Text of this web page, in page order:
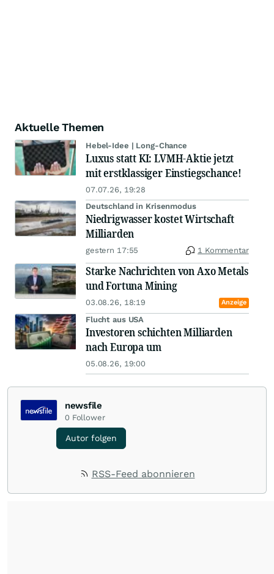
Aktuelle Themen
Hebel-Idee | Long-Chance
Luxus statt KI: LVMH-Aktie jetzt
mit erstklassiger Einstiegschance!
07.07.26, 19:28
Deutschland in Krisenmodus
Niedrigwasser kostet Wirtschaft
Milliarden
gestern 17:55 1 Kommentar
Starke Nachrichten von Axo Metals
und Fortuna Mining
03.08.26, 18:19 Anzeige
Flucht aus USA
Investoren schichten Milliarden
nach Europa um
05.08.26, 19:00
newsfile
0 Follower
Autor folgen
RSS-Feed abonnieren